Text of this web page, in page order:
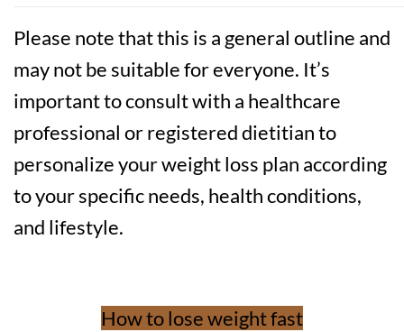
Please note that this is a general outline and
may not be suitable for everyone. It’s
important to consult with a healthcare
professional or registered dietitian to
personalize your weight loss plan according
to your specific needs, health conditions,
and lifestyle.
How to lose weight fast